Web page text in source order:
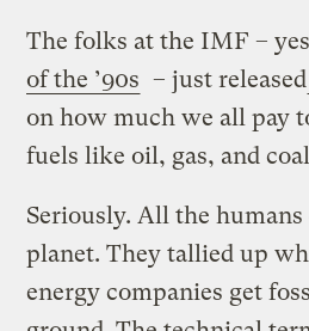
The folks at the IMF –
of the ’90s – just released
on how much we all pay
fuels like oil, gas, and
Seriously. All the
planet. They tallied up
energy companies get